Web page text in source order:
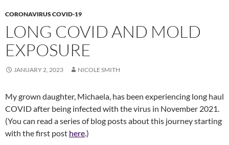
CORONAVIRUS COVID-19
LONG COVID AND MOLD
EXPOSURE
JANUARY 2, 2023 NICOLE SMITH
My grown daughter, Michaela, has been experiencing long haul
COVID after being infected with the virus in November 2021.
(You can read a series of blog posts about this journey starting
with the first post here.)